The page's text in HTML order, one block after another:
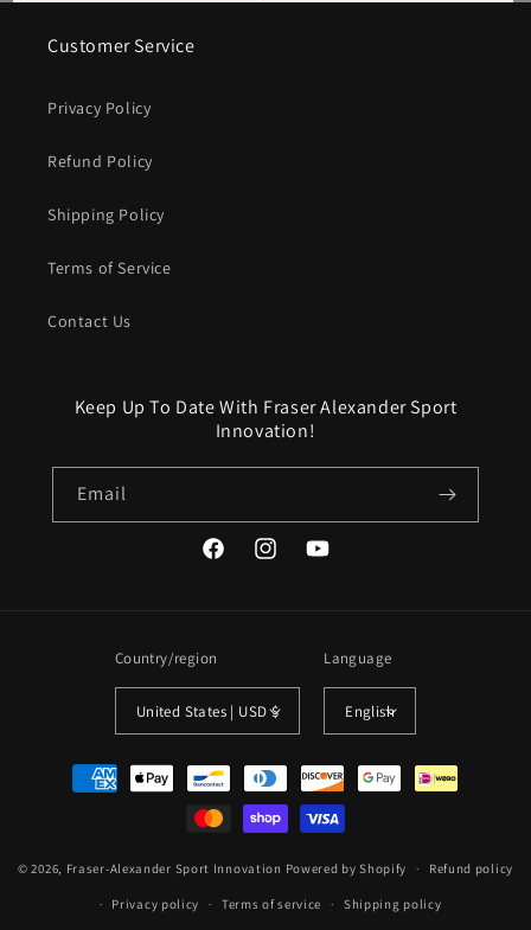
Customer Service
Privacy Policy
Refund Policy
Shipping Policy
Terms of Service
Contact Us
Keep Up To Date With Fraser Alexander Sport
Innovation!
Email
FacebookInstagramYouTube
Country/region
United States | USD $
Language
English
Payment
methods
© 2026, Fraser-Alexander Sport Innovation Powered by Shopify Refund policy
Privacy policy Terms of service Shipping policy